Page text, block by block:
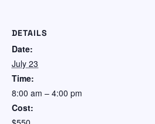
DETAILS
Date:
July 23
Time:
8:00 am – 4:00 pm
Cost: